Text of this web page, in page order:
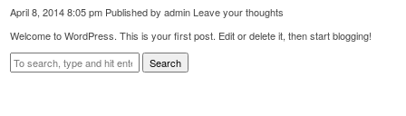
April 8, 2014 8:05 pm Published byadmin Leave your thoughts
Welcome to WordPress. This is your first post. Edit or delete it, then start blogging!
Search